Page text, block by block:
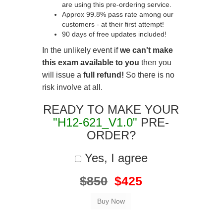
are using this pre-ordering service.
Approx 99.8% pass rate among our
customers - at their first attempt!
90 days of free updates included!
In the unlikely event ifwe can't make
this exam available to you then you
will issue a full refund! So there is no
risk involve at all.
READY TO MAKE YOUR
"H12-621_V1.0" PRE-
ORDER?
Yes, I agree
$850 $425